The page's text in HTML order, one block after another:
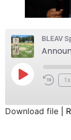
BLEAV
1x
Download file